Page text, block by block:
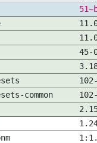
45-
common